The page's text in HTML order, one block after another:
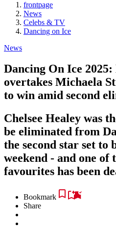
frontpage
News
Celebs & TV
Dancing on Ice
News
Dancing On Ice
overtakes Michaela
to win amid second
Chelsee Healey was
be eliminated from
the second star set to
weekend - and one of
favourites has been
Bookmark
Share